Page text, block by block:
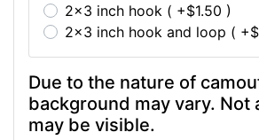
2x3 inch hook ( +$1.50 )
2x3 inch hook and loop (
Due to the nature of
background may vary. Not
may be visible.